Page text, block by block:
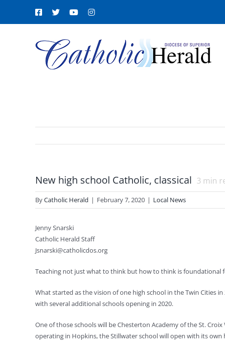
Facebook
X YouTubeInstagram
New high school Catholic, classical 3 min
ByCatholic Herald | February 7, 2020 | Local News
Jenny Snarski
Catholic Herald Staff
Jsnarski@catholicdos.org
Teaching not just what to think but how to think is foundational
What started as the vision of one high school in the Twin Cities
with several additional schools opening in 2020.
One of those schools will be Chesterton Academy of the St.
operating in Hopkins, the Stillwater school will open with its